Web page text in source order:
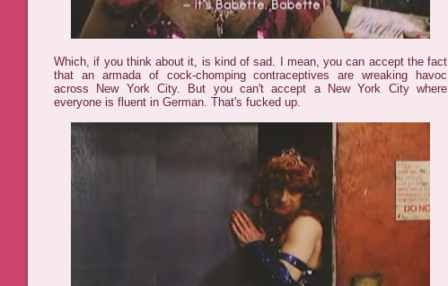
Which, if you think about it, is kind of sad. I mean, you can accept the fact
that an armada of cock-chomping contraceptives are wreaking havoc
across New York City. But you can't accept a New York City where
everyone is fluent in German. That's fucked up.